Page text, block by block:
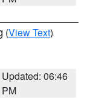
(View Text)
Updated: 06:46
PM